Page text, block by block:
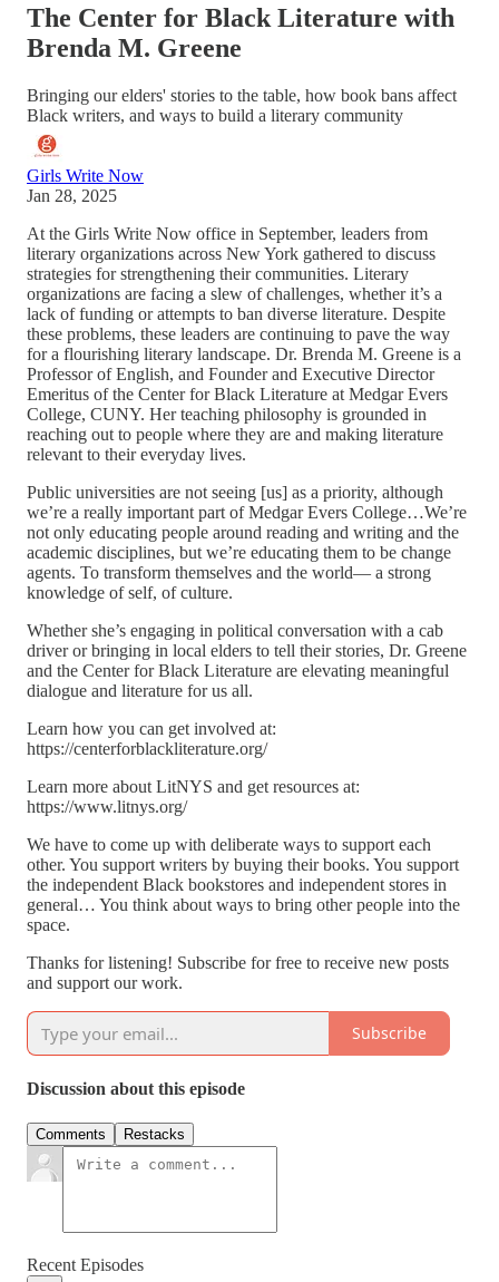
The Center for Black Literature with
Brenda M. Greene
Bringing our elders' stories to the table, how book bans affect
Black writers, and ways to build a literary community
Girls Write Now
Jan 28, 2025
At the Girls Write Now office in September, leaders from
literary organizations across New York gathered to discuss
strategies for strengthening their communities. Literary
organizations are facing a slew of challenges, whether it’s a
lack of funding or attempts to ban diverse literature. Despite
these problems, these leaders are continuing to pave the way
for a flourishing literary landscape. Dr. Brenda M. Greene is a
Professor of English, and Founder and Executive Director
Emeritus of the Center for Black Literature at Medgar Evers
College, CUNY. Her teaching philosophy is grounded in
reaching out to people where they are and making literature
relevant to their everyday lives.
Public universities are not seeing [us] as a priority, although
we’re a really important part of Medgar Evers College…We’re
not only educating people around reading and writing and the
academic disciplines, but we’re educating them to be change
agents. To transform themselves and the world— a strong
knowledge of self, of culture.
Whether she’s engaging in political conversation with a cab
driver or bringing in local elders to tell their stories, Dr. Greene
and the Center for Black Literature are elevating meaningful
dialogue and literature for us all.
Learn how you can get involved at:
https://centerforblackliterature.org/
Learn more about LitNYS and get resources at:
https://www.litnys.org/
We have to come up with deliberate ways to support each
other. You support writers by buying their books. You support
the independent Black bookstores and independent stores in
general… You think about ways to bring other people into the
space.
Thanks for listening! Subscribe for free to receive new posts
and support our work.
Subscribe
Discussion about this episode
Comments Restacks
Recent Episodes